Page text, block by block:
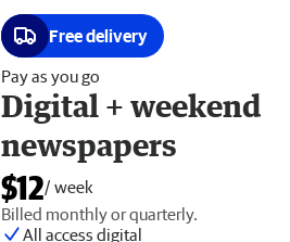
Free delivery
Pay as you go
Digital + weekend
newspapers
$12/ week
Billed monthly or quarterly.
All access digital